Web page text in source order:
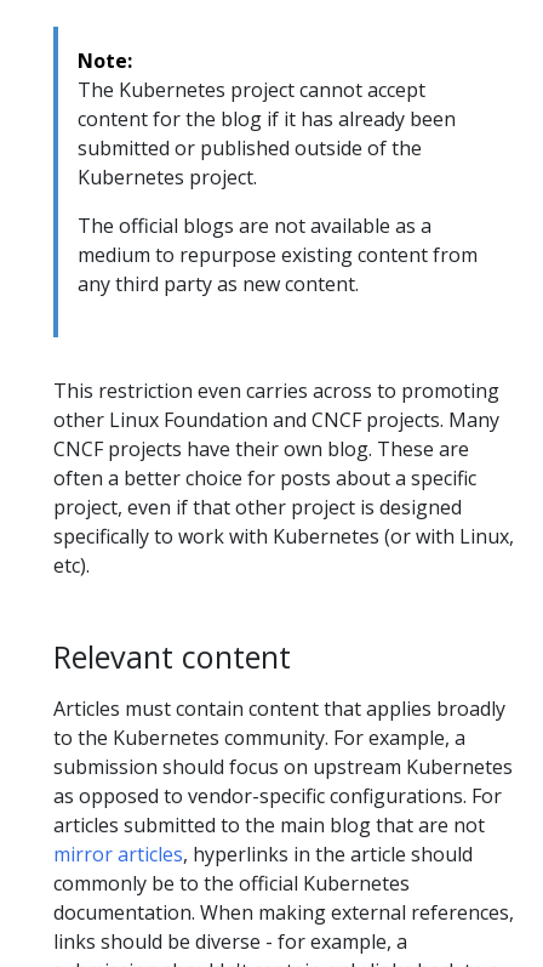
Note:
The Kubernetes project cannot accept
content for the blog if it has already been
submitted or published outside of the
Kubernetes project.
The official blogs are not available as a
medium to repurpose existing content from
any third party as new content.
This restriction even carries across to promoting
other Linux Foundation and CNCF projects. Many
CNCF projects have their own blog. These are
often a better choice for posts about a specific
project, even if that other project is designed
specifically to work with Kubernetes (or with Linux,
etc).
Relevant content
Articles must contain content that applies broadly
to the Kubernetes community. For example, a
submission should focus on upstream Kubernetes
as opposed to vendor-specific configurations. For
articles submitted to the main blog that are not
mirror articles, hyperlinks in the article should
commonly be to the official Kubernetes
documentation. When making external references,
links should be diverse - for example, a